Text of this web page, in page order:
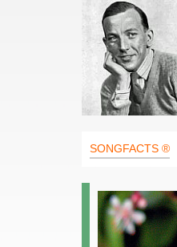
SONGFACTS ®